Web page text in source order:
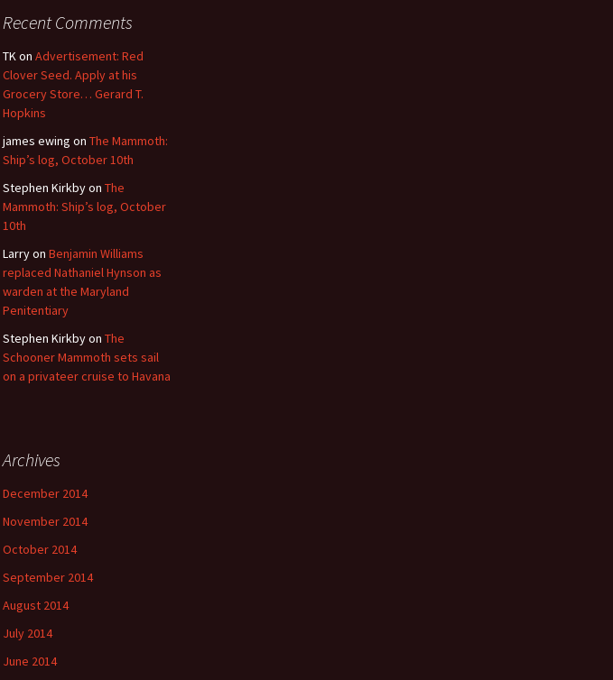
Recent Comments
TKon Advertisement: Red
Clover Seed. Apply at his
Grocery Store… Gerard T.
Hopkins
james ewing on The Mammoth:
Ship’s log, October 10th
Stephen Kirkbyon The
Mammoth: Ship’s log, October
10th
Larryon Benjamin Williams
replaced Nathaniel Hynson as
warden at the Maryland
Penitentiary
Stephen Kirkbyon The
Schooner Mammoth sets sail
on a privateer cruise to Havana
Archives
December 2014
November 2014
October 2014
September 2014
August 2014
July 2014
June 2014